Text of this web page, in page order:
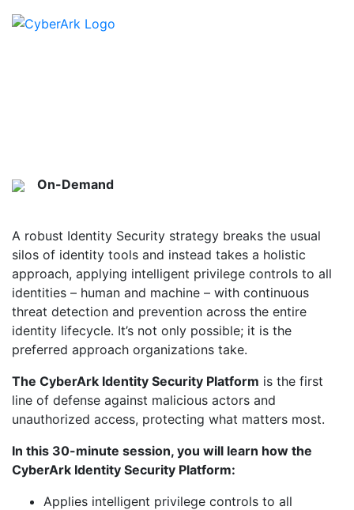
On-Demand
A robust Identity Security strategy breaks the usual
silos of identity tools and instead takes a holistic
approach, applying intelligent privilege controls to all
identities – human and machine – with continuous
threat detection and prevention across the entire
identity lifecycle. It’s not only possible; it is the
preferred approach organizations take.
The CyberArk Identity Security Platform is the first
line of defense against malicious actors and
unauthorized access, protecting what matters most.
In this 30-minute session, you will learn how the
CyberArk Identity Security Platform:
Applies intelligent privilege controls to all